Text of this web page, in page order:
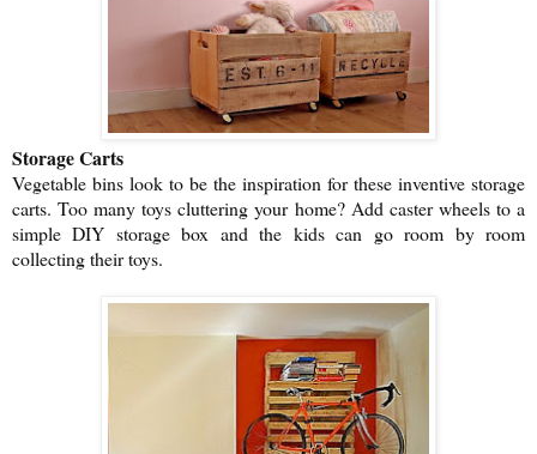
Storage Carts
Vegetable bins look to be the inspiration for these inventive storage
carts. Too many toys cluttering your home? Add caster wheels to a
simple DIY storage box and the kids can go room by room
collecting their toys.